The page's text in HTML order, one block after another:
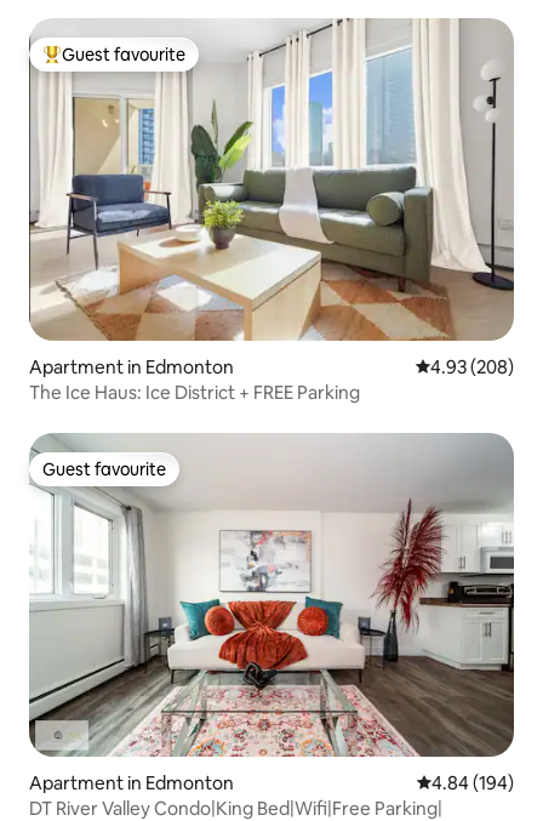
Top guest favourite
Guest favourite
Apartment in Edmonton 4.93 out of 5
4.93 (208)
The Ice Haus: Ice District + FREE Parking
Guest favourite
Guest favourite
Apartment in Edmonton 4.84 out of 5
4.84 (194)
DT River Valley Condo|King Bed|Wifi|Free Parking|